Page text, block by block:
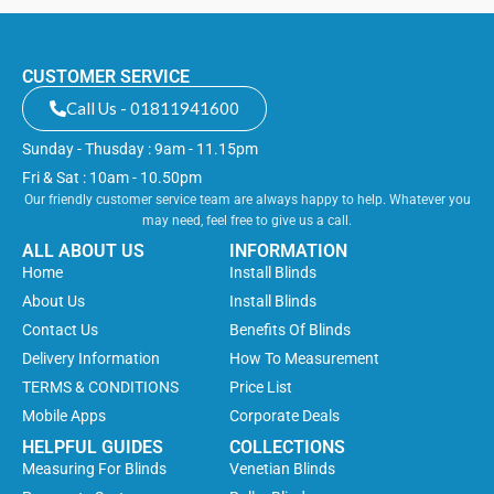
CUSTOMER SERVICE
Call Us - 01811941600
Sunday - Thusday : 9am - 11.15pm
Fri & Sat : 10am - 10.50pm
Our friendly customer service team are always happy to help. Whatever you
may need, feel free to give us a call.
ALL ABOUT US
Home
About Us
Contact Us
Delivery Information
TERMS & CONDITIONS
Mobile Apps
INFORMATION
Install Blinds
Install Blinds
Benefits Of Blinds
How To Measurement
Price List
Corporate Deals
HELPFUL GUIDES
Measuring For Blinds
COLLECTIONS
Venetian Blinds